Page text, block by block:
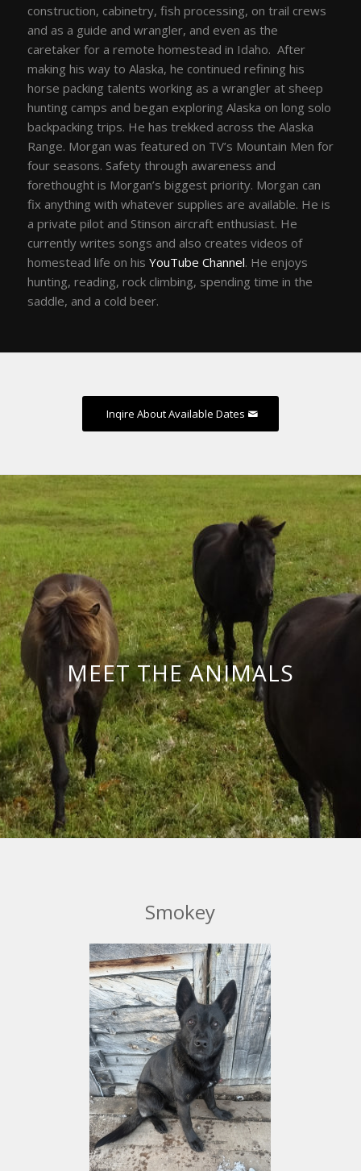
construction, cabinetry, fish processing, on trail crews
and as a guide and wrangler, and even as the
caretaker for a remote homestead in Idaho. After
making his way to Alaska, he continued refining his
horse packing talents working as a wrangler at sheep
hunting camps and began exploring Alaska on long solo
backpacking trips. He has trekked across the Alaska
Range. Morgan was featured on TV’s Mountain Men for
four seasons. Safety through awareness and
forethought is Morgan’s biggest priority. Morgan can
fix anything with whatever supplies are available. He is
a private pilot and Stinson aircraft enthusiast. He
currently writes songs and also creates videos of
homestead life on his YouTube Channel. He enjoys
hunting, reading, rock climbing, spending time in the
saddle, and a cold beer.
Inqire About Available Dates
MEET THE ANIMALS
Smokey